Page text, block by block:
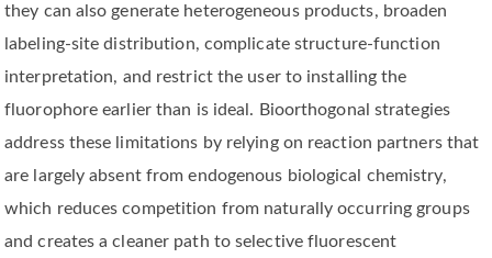
they can also generate heterogeneous products, broaden
labeling-site distribution, complicate structure-function
interpretation, and restrict the user to installing the
fluorophore earlier than is ideal. Bioorthogonal strategies
address these limitations by relying on reaction partners that
are largely absent from endogenous biological chemistry,
which reduces competition from naturally occurring groups
and creates a cleaner path to selective fluorescent